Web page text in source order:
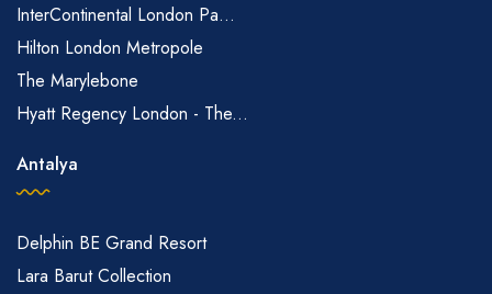
InterContinental London Pa...
Hilton London Metropole
The Marylebone
Hyatt Regency London - The...
Antalya
Delphin BE Grand Resort
Lara Barut Collection